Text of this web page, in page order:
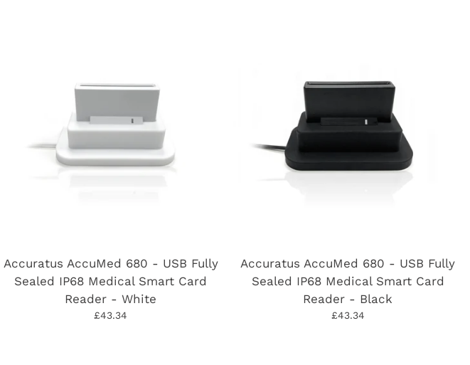
£43.34
Accuratus AccuMed 680 - USB Fully
Sealed IP68 Medical Smart Card
Reader - White
£43.34
Accuratus AccuMed 680 - USB Fully
Sealed IP68 Medical Smart Card
Reader - Black